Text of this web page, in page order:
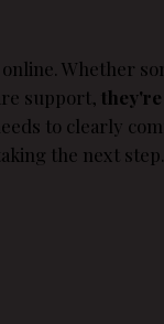
Whether
support,
to clearly
the next step.